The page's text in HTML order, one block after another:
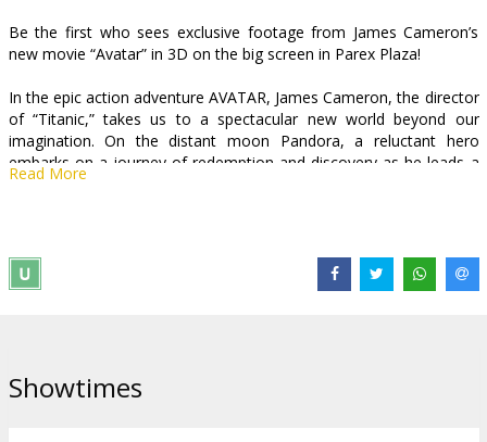
Club
Be the first who sees exclusive footage from James Cameron’s
new movie “Avatar” in 3D on the big screen in Parex Plaza!
In the epic action adventure AVATAR, James Cameron, the director
of “Titanic,” takes us to a spectacular new world beyond our
imagination. On the distant moon Pandora, a reluctant hero
embarks on a journey of redemption and discovery as he leads a
heroic battle to save a civilization.
of actual production work, AVATAR delivers a fully immersive
cinematic experience of a new kind, where the revolutionary
Shows will take place at cinema Parex Plaza on August 21 at
19:00, 20:00, 21:00 and 22:00.
Read More
Showtimes